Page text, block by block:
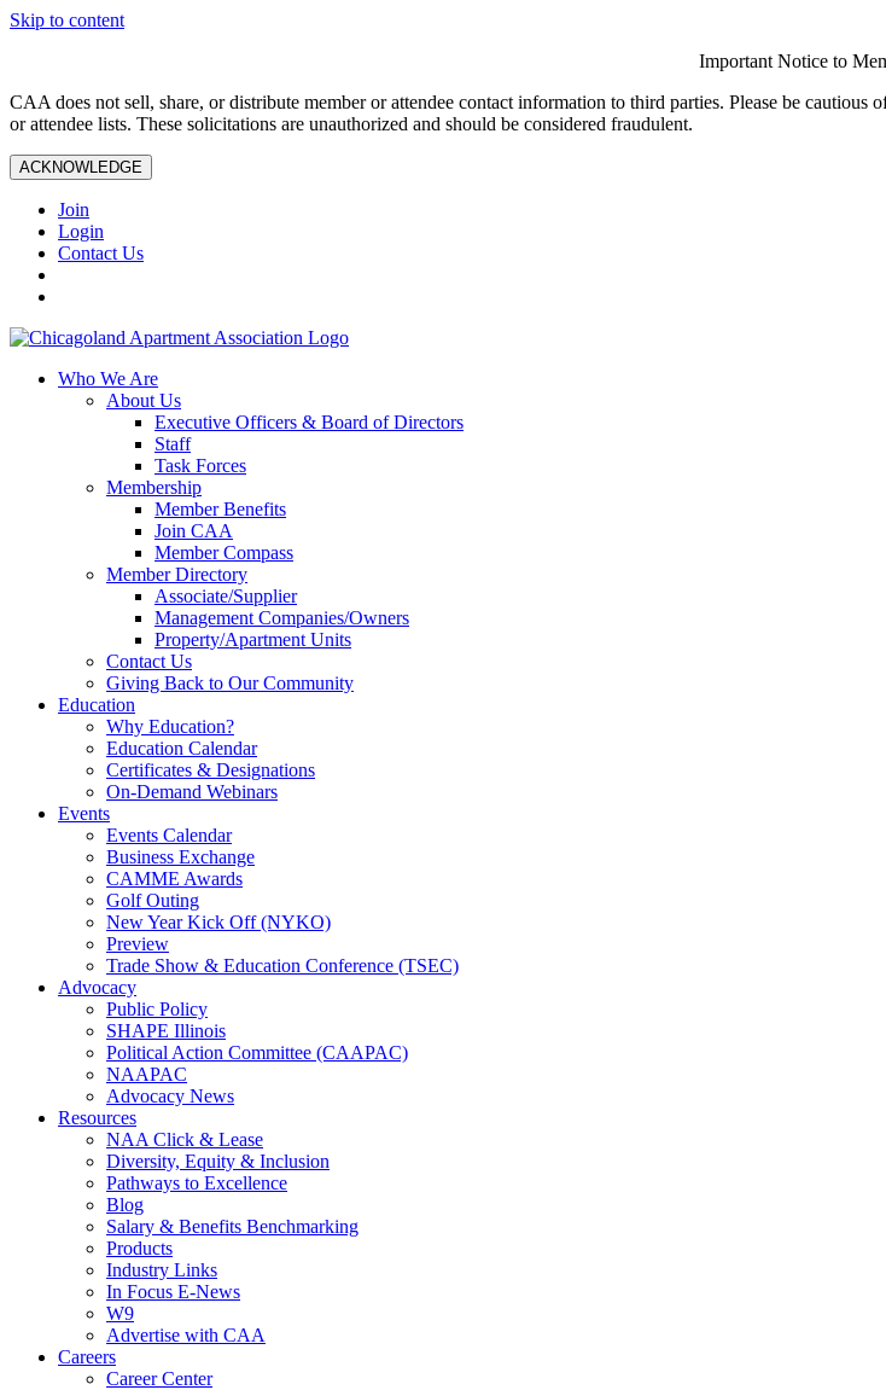
Skip to content
Important Notice to
CAA does not sell, share, or distribute member or attendee contact information to third parties. Please be
or attendee lists. These solicitations are unauthorized and should be considered fraudulent.
ACKNOWLEDGE
Join
Login
Contact Us
Who We Are
About Us
Executive Officers & Board of Directors
Staff
Task Forces
Membership
Member Benefits
Join CAA
Member Compass
Member Directory
Associate/Supplier
Management Companies/Owners
Property/Apartment Units
Contact Us
Giving Back to Our Community
Education
Why Education?
Education Calendar
Certificates & Designations
On-Demand Webinars
Events
Events Calendar
Business Exchange
CAMME Awards
Golf Outing
New Year Kick Off (NYKO)
Preview
Trade Show & Education Conference (TSEC)
Advocacy
Public Policy
SHAPE Illinois
Political Action Committee (CAAPAC)
NAAPAC
Advocacy News
Resources
NAA Click & Lease
Diversity, Equity & Inclusion
Pathways to Excellence
Blog
Salary & Benefits Benchmarking
Products
Industry Links
In Focus E-News
W9
Advertise with CAA
Careers
Career Center